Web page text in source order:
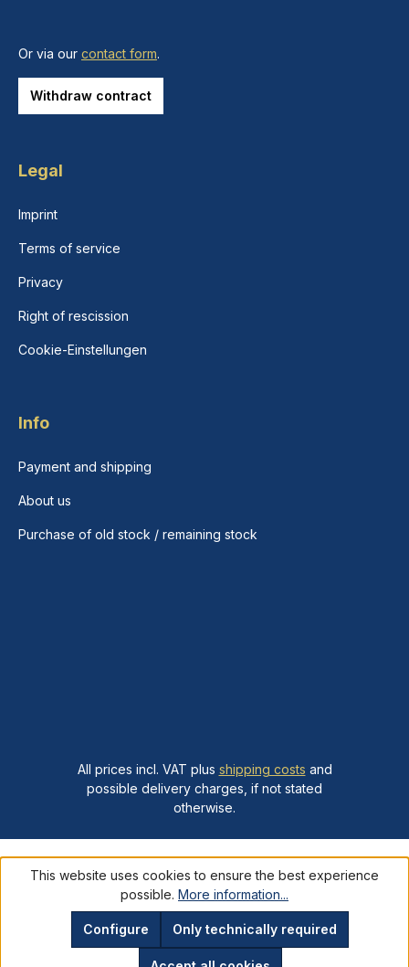
Or via our contact form.
Withdraw contract
Legal
Imprint
Terms of service
Privacy
Right of rescission
Cookie-Einstellungen
Info
Payment and shipping
About us
Purchase of old stock / remaining stock
All prices incl. VAT plus shipping costs and
possible delivery charges, if not stated
otherwise.
This website uses cookies to ensure the best experience
possible. More information...
Only technically required
Configure